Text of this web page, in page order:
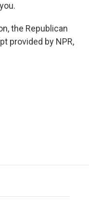
the Republican
provided by NPR,